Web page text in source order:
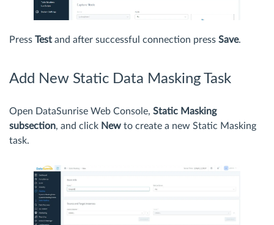
Press Test and after successful connection press Save.
Add New Static Data Masking Task
Open DataSunrise Web Console, Static Masking
subsection, and click New to create a new Static Masking
task.